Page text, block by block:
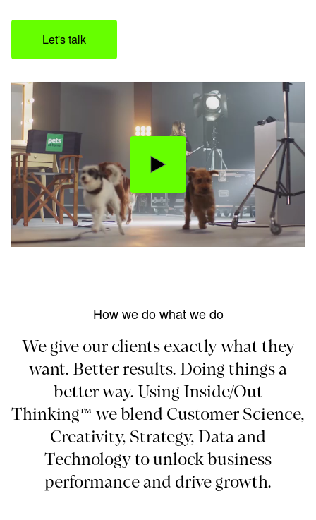
Let's talk
How we do what we do
We give our clients exactly what they
want. Better results. Doing things a
better way. Using Inside/Out
Thinking™ we blend Customer Science,
Creativity, Strategy, Data and
Technology to unlock business
performance and drive growth.